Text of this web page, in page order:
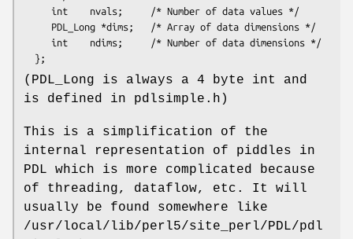
(PDL_Long is always a 4 byte int and
is defined in pdlsimple.h)
This is a simplification of the
internal representation of piddles in
PDL which is more complicated because
of threading, dataflow, etc. It will
usually be found somewhere like
/usr/local/lib/perl5/site_perl/PDL/pdl